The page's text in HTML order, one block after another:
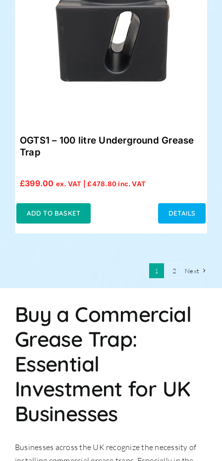
OGTS1 – 100 litre Underground Grease
Trap
£399.00 ex. VAT |£478.80inc. VAT
ADD TO BASKET DETAILS
1 2 Next
Buy a Commercial
Grease Trap:
Essential
Investment for UK
Businesses
Businesses across the UK recognize the necessity of